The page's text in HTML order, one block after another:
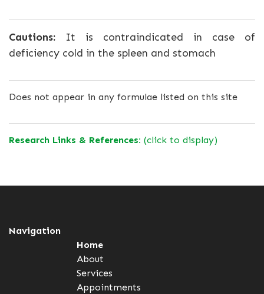
Cautions: It is contraindicated in case of
deficiency cold in the spleen and stomach
Does not appear in any formulae listed on this site
Research Links & References: (click to display)
Navigation
Home
About
Services
Appointments